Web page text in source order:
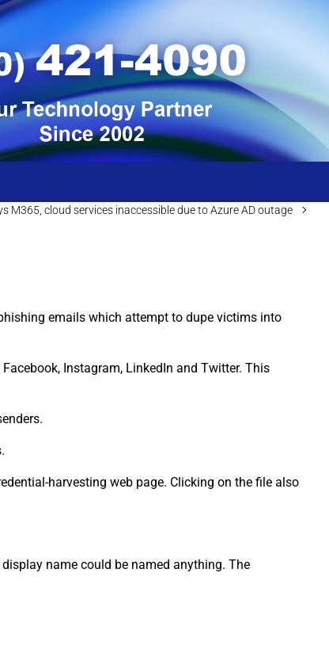
M365, cloud services inaccessible due to Azure AD outage
emails which attempt to dupe victims into
Instagram, LinkedIn and Twitter. This
harvesting web page. Clicking on the file also
name could be named anything. The